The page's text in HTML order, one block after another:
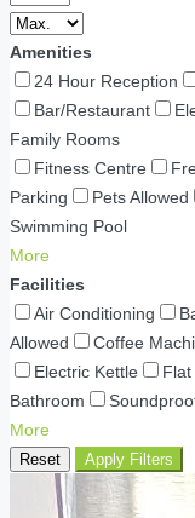
Amenities
24 Hour Reception
Bar/Restaurant
Family Rooms
Fitness Centre
Parking
Pets Allowed
Swimming Pool
More
Facilities
Air Conditioning
Allowed
Coffee
Electric Kettle
Bathroom
More
Reset Apply Filters